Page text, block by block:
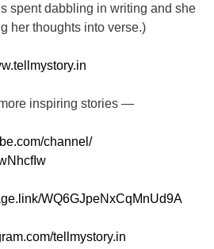
spent dabbling in writing and she
her thoughts into verse.)
inspiring stories —
channel/
WQ6GJpeNxCqMnUd9A
tellmystory.in